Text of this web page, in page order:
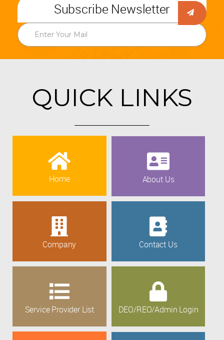
Subscribe Newsletter
QUICK LINKS
Home About Us
Company Contact Us
Service Provider List DEO/REO/Admin Login